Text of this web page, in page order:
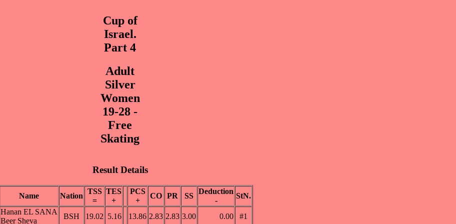
Cup of
Israel.
Part 4
Adult
Silver
Women
19-28 -
Free
Skating
Result Details
Name Nation
TSS
=
TES
+
PCS
+
CO PR SS
Deduction
-
StN.
Hanan EL SANA
Beer Sheva
BSH 19.02 5.16 13.86 2.83 2.83 3.00 0.00 #1